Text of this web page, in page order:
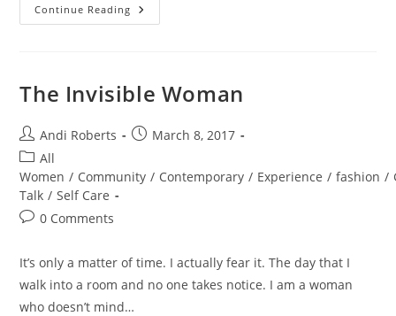
Continue Reading Dirty
Thirties
The Invisible Woman
Post
author:
Andi Roberts
PostMarch 8, 2017
Post
category:
All
Women / Community / Contemporary / Experience / fashion /
Talk / Self Care
Post0 Comments
It’s only a matter of time. I actually fear it. The day that I
walk into a room and no one takes notice. I am a woman
who doesn’t mind…